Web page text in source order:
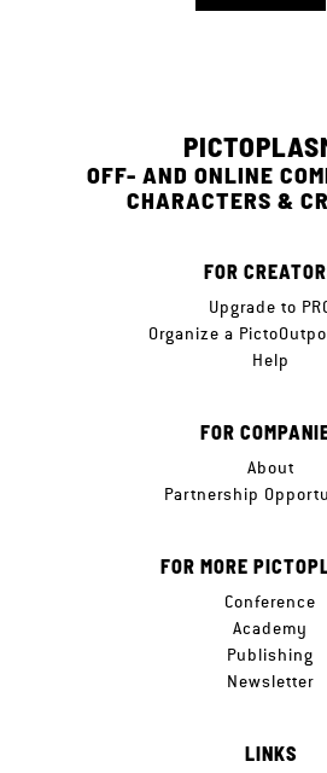
OFF- AND ONLINE
CHARACTERS &
FOR
Upgrade to
Organize a
Help
FOR
About
Partnership
FOR MORE
Conference
Academy
Publishing
Newsletter
LINKS